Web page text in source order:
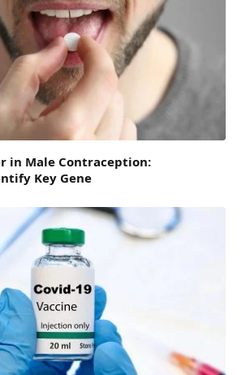
in Male Contraception:
Key Gene